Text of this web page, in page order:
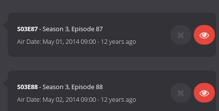
S03E87- Season 3, Episode 87
Air Date: May 01, 2014 09:00- 12 years ago
S03E88- Season 3, Episode 88
Air Date: May 02, 2014 09:00- 12 years ago